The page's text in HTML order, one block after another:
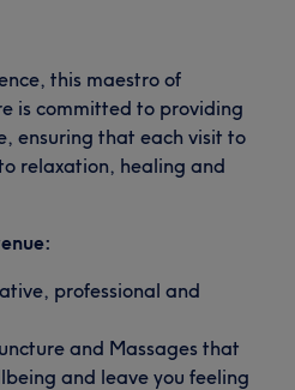
this maestro of
is committed to providing
ensuring that each visit to
relaxation, healing and
professional and
and Massages that
and leave you feeling